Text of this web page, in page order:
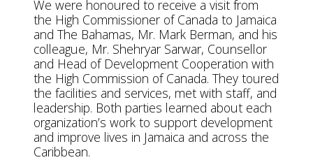
We were honoured to receive a visit from
the High Commissioner of Canada to Jamaica
and The Bahamas, Mr. Mark Berman, and his
colleague, Mr. Shehryar Sarwar, Counsellor
and Head of Development Cooperation with
the High Commission of Canada. They toured
the facilities and services, met with staff, and
leadership. Both parties learned about each
organization’s work to support development
and improve lives in Jamaica and across the
Caribbean.